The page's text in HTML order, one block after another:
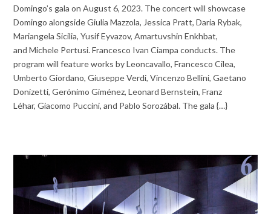
Domingo’s gala on August 6, 2023. The concert will showcase
Domingo alongside Giulia Mazzola, Jessica Pratt, Daria Rybak,
Mariangela Sicilia, Yusif Eyvazov, Amartuvshin Enkhbat,
and Michele Pertusi. Francesco Ivan Ciampa conducts. The
program will feature works by Leoncavallo, Francesco Cilea,
Umberto Giordano, Giuseppe Verdi, Vincenzo Bellini, Gaetano
Donizetti, Gerónimo Giménez, Leonard Bernstein, Franz
Léhar, Giacomo Puccini, and Pablo Sorozábal. The gala {…}